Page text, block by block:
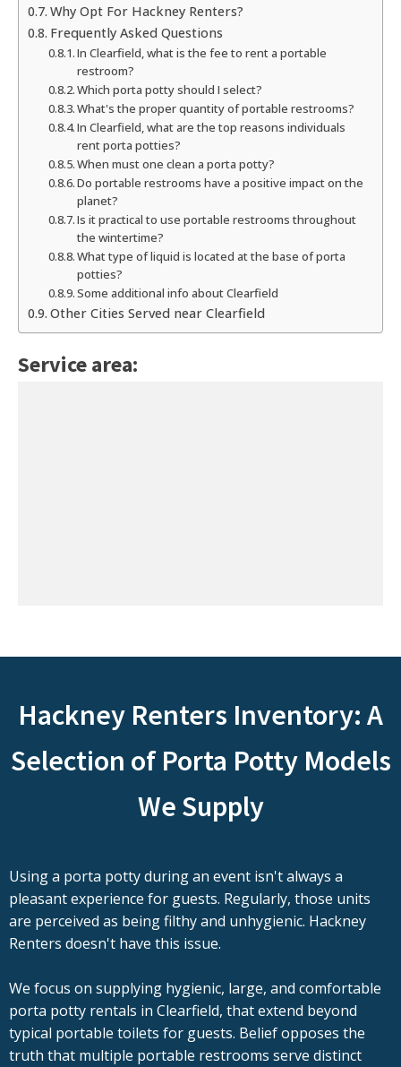
Why Opt For Hackney Renters?
Frequently Asked Questions
In Clearfield, what is the fee to rent a portable
restroom?
Which porta potty should I select?
What's the proper quantity of portable restrooms?
In Clearfield, what are the top reasons individuals
rent porta potties?
When must one clean a porta potty?
Do portable restrooms have a positive impact on the
planet?
Is it practical to use portable restrooms throughout
the wintertime?
What type of liquid is located at the base of porta
potties?
Some additional info about Clearfield
Other Cities Served near Clearfield
Service area:
Hackney Renters Inventory: A
Selection of Porta Potty Models
We Supply
Using a porta potty during an event isn't always a
pleasant experience for guests. Regularly, those units
are perceived as being filthy and unhygienic. Hackney
Renters doesn't have this issue.
We focus on supplying hygienic, large, and comfortable
porta potty rentals in Clearfield, that extend beyond
typical portable toilets for guests. Belief opposes the
truth that multiple portable restrooms serve distinct